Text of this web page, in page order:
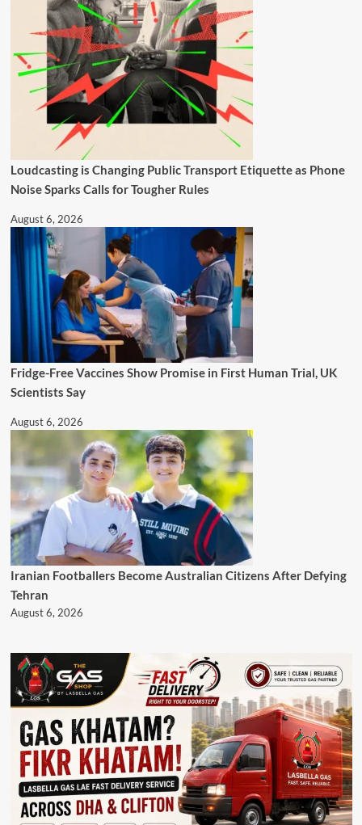
Loudcasting is Changing Public Transport Etiquette as Phone
Noise Sparks Calls for Tougher Rules
August 6, 2026
Fridge-Free Vaccines Show Promise in First Human Trial, UK
Scientists Say
August 6, 2026
Iranian Footballers Become Australian Citizens After Defying
Tehran
August 6, 2026